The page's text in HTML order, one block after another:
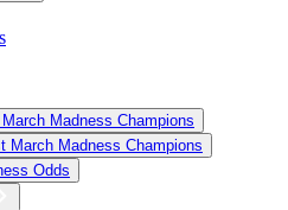
Madness Champions
March Madness Champions
Odds